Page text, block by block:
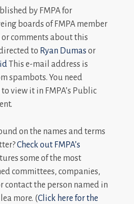
by FMPA for
boards of FMPA member
comments about this
to Ryan Dumas or
This e-mail address is
spambots. You need
view it in FMPA’s Public
on the names and terms
Check out FMPA’s
some of the most
committees, companies,
contact the person named in
more. (Click here for the